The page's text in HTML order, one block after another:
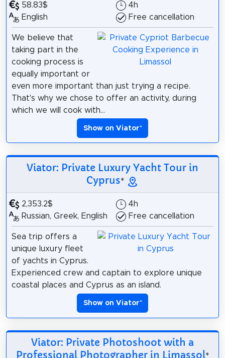
58.83$
English
4h
Free cancellation
We believe that
taking part in the
cooking process is
equally important or
even more important than just trying a recipe.
That's why we chose to offer an activity, during
which we will cook with...
Show on Viator*
Viator: Private Luxury Yacht Tour in
Cyprus*
2,353.2$
Russian, Greek, English
4h
Free cancellation
Sea trip offers a
unique luxury fleet
of yachts in Cyprus.
Experienced crew and captain to explore unique
coastal places and Cyprus as an island.
Show on Viator*
Viator: Private Photoshoot with a
Professional Photographer in Limassol*